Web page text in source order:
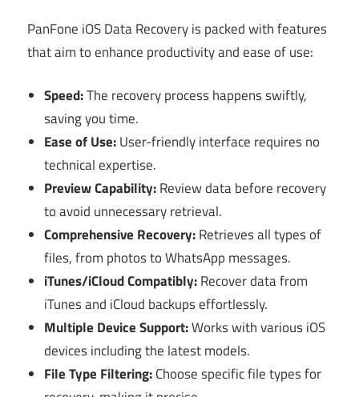
PanFone iOS Data Recovery is packed with features
that aim to enhance productivity and ease of use:
Speed:The recovery process happens swiftly,
saving you time.
Ease of Use:User-friendly interface requires no
technical expertise.
Preview Capability:Review data before recovery
to avoid unnecessary retrieval.
Comprehensive Recovery:Retrieves all types of
files, from photos to WhatsApp messages.
iTunes/iCloud Compatibly:Recover data from
iTunes and iCloud backups effortlessly.
Multiple Device Support:Works with various iOS
devices including the latest models.
File Type Filtering:Choose specific file types for